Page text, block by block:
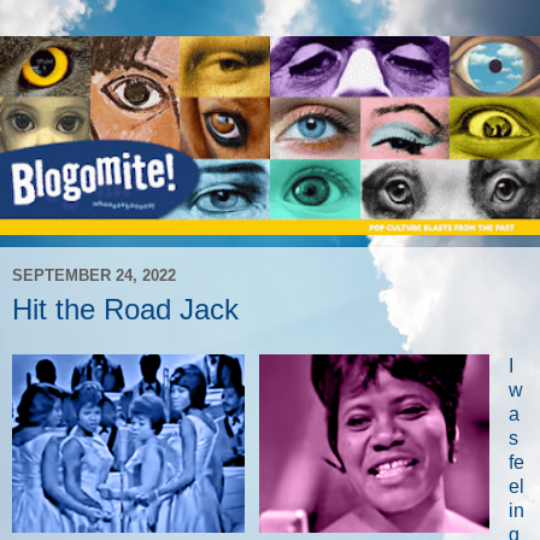
SEPTEMBER 24, 2022
Hit the Road Jack
w
a
s
fe
el
in
g